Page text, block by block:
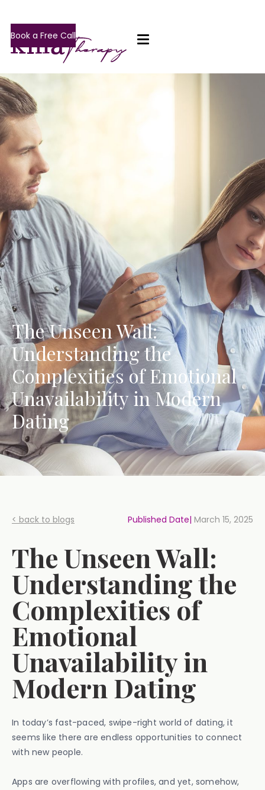
Book a Free Call
The Unseen Wall:
Understanding the
Complexities of Emotional
Unavailability in Modern
Dating
< back to blogs Published Date| March 15, 2025
The Unseen Wall:
Understanding the
Complexities of
Emotional
Unavailability in
Modern Dating
In today’s fast-paced, swipe-right world of dating, it
seems like there are endless opportunities to connect
with new people.
Apps are overflowing with profiles, and yet, somehow,